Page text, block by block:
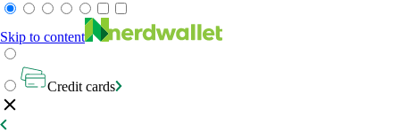
Skip to content
Credit cards